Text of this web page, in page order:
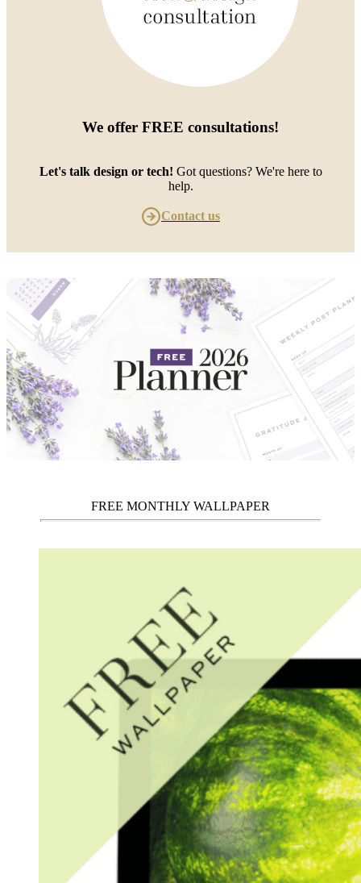
We offer FREE consultations!
Let's talk design or tech! Got questions? We're here to
help.
Contact us
FREE MONTHLY WALLPAPER